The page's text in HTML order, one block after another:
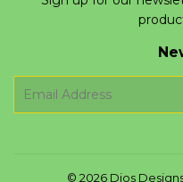
E-
© 2026 Dios